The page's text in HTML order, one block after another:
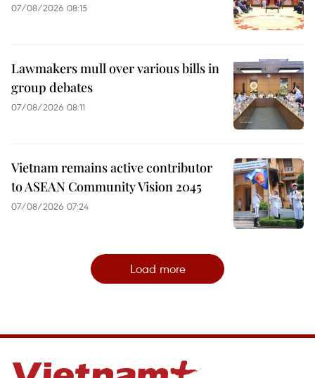
07/08/2026 08:15
Lawmakers mull over various bills in
group debates
07/08/2026 08:11
Vietnam remains active contributor
to ASEAN Community Vision 2045
07/08/2026 07:24
Load more